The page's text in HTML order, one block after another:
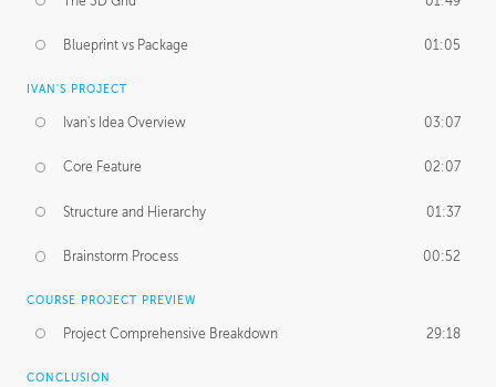
Blueprint vs Package 01:05
IVAN'S PROJECT
Ivan's Idea Overview 03:07
Core Feature 02:07
Structure and Hierarchy 01:37
Brainstorm Process 00:52
COURSE PROJECT PREVIEW
Project Comprehensive Breakdown 29:18
CONCLUSION